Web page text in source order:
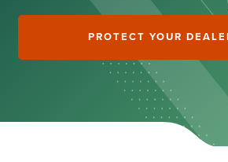
PROTECT YOUR